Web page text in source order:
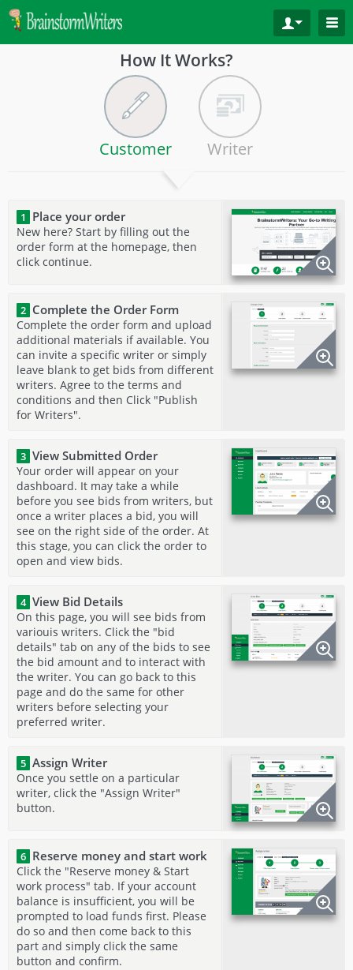
How It Works?
Customer Writer
1 Place your order
New here? Start by filling out the
order form at the homepage, then
click continue.
2 Complete the Order Form
Complete the order form and upload
additional materials if available. You
can invite a specific writer or simply
leave blank to get bids from different
writers. Agree to the terms and
conditions and then Click "Publish
for Writers".
3 View Submitted Order
Your order will appear on your
dashboard. It may take a while
before you see bids from writers, but
once a writer places a bid, you will
see on the right side of the order. At
this stage, you can click the order to
open and view bids.
4 View Bid Details
On this page, you will see bids from
variouis writers. Click the "bid
details" tab on any of the bids to see
the bid amount and to interact with
the writer. You can go back to this
page and do the same for other
writers before selecting your
preferred writer.
5 Assign Writer
Once you settle on a particular
writer, click the "Assign Writer"
button.
6 Reserve money and start work
Click the "Reserve money & Start
work process" tab. If your account
balance is insufficient, you will be
prompted to load funds first. Please
do so and then come back to this
part and simply click the same
button and confirm.